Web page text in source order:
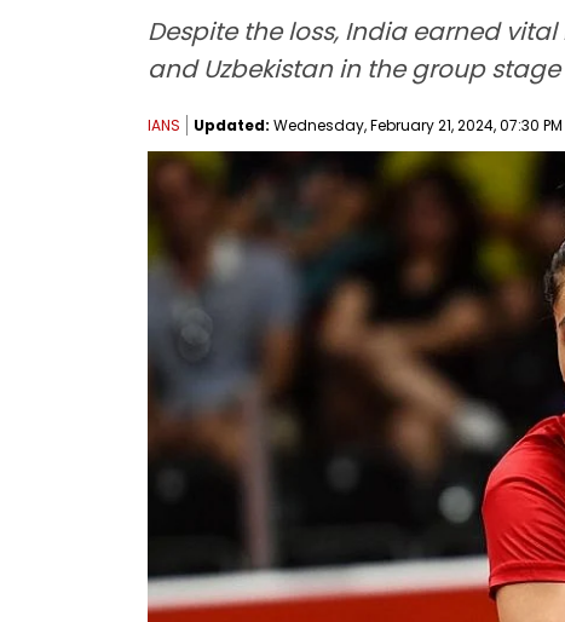
Despite the loss, India earned
and Uzbekistan in the group stage
IANS Updated: Wednesday, February 21, 2024, 07:30 PM